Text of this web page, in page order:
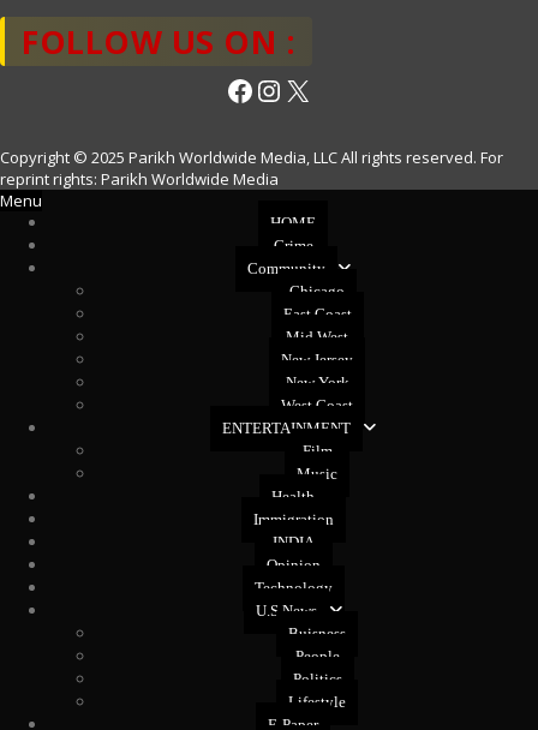
FOLLOW US ON :
Facebook
Instagram
X
Copyright © 2025 Parikh Worldwide Media, LLC All rights reserved. For
reprint rights: Parikh Worldwide Media
Menu
HOME
Crime
Community
Chicago
East Coast
Mid West
New Jersey
New York
West Coast
ENTERTAINMENT
Film
Music
Health
Immigration
INDIA
Opinion
Technology
U.S News
Buisness
People
Politics
Lifestyle
E-Paper